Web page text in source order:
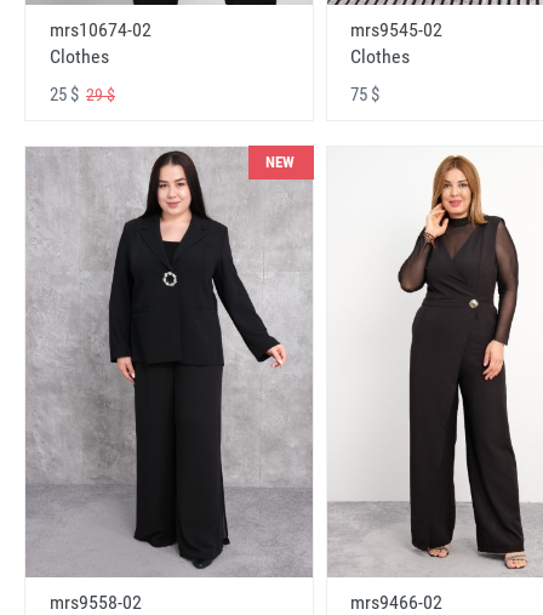
mrs10674-02
Clothes
25 $ 29 $
mrs9545-02
Clothes
75 $
NEW
mrs9558-02
mrs9466-02